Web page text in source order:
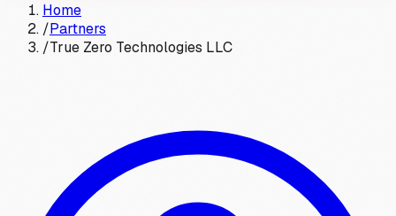
Home
/Partners
/True Zero Technologies LLC